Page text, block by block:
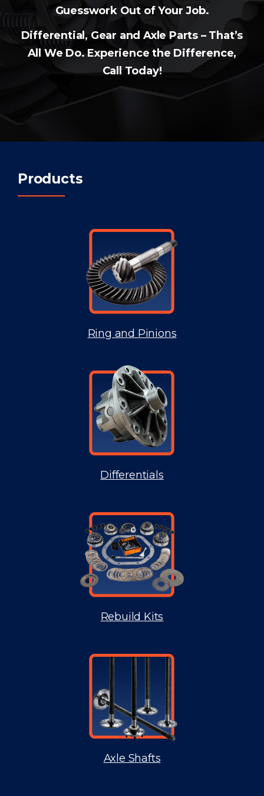
Guesswork Out of Your Job.
Differential, Gear and Axle Parts – That’s
All We Do. Experience the Difference,
Call Today!
Products
Ring and Pinions
Differentials
Rebuild Kits
Axle Shafts